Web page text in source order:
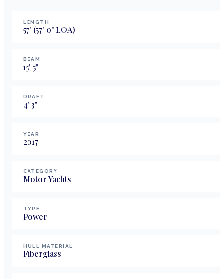
LENGTH
57' (57' 0" LOA)
BEAM
15' 5"
DRAFT
4' 3"
YEAR
2017
CATEGORY
Motor Yachts
TYPE
Power
HULL MATERIAL
Fiberglass